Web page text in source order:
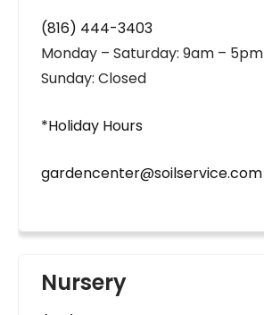
(816) 444-3403
Monday – Saturday: 9am – 5pm
Sunday: Closed
*Holiday Hours
gardencenter@soilservice.com
Nursery